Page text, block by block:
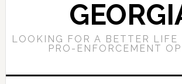
LOOKING FOR A BETTER LIFE
PRO-ENFORCEMENT